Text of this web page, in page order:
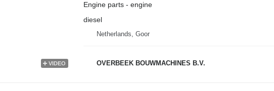
VIDEO
Engine parts - engine
diesel
Netherlands, Goor
OVERBEEK BOUWMACHINES B.V.